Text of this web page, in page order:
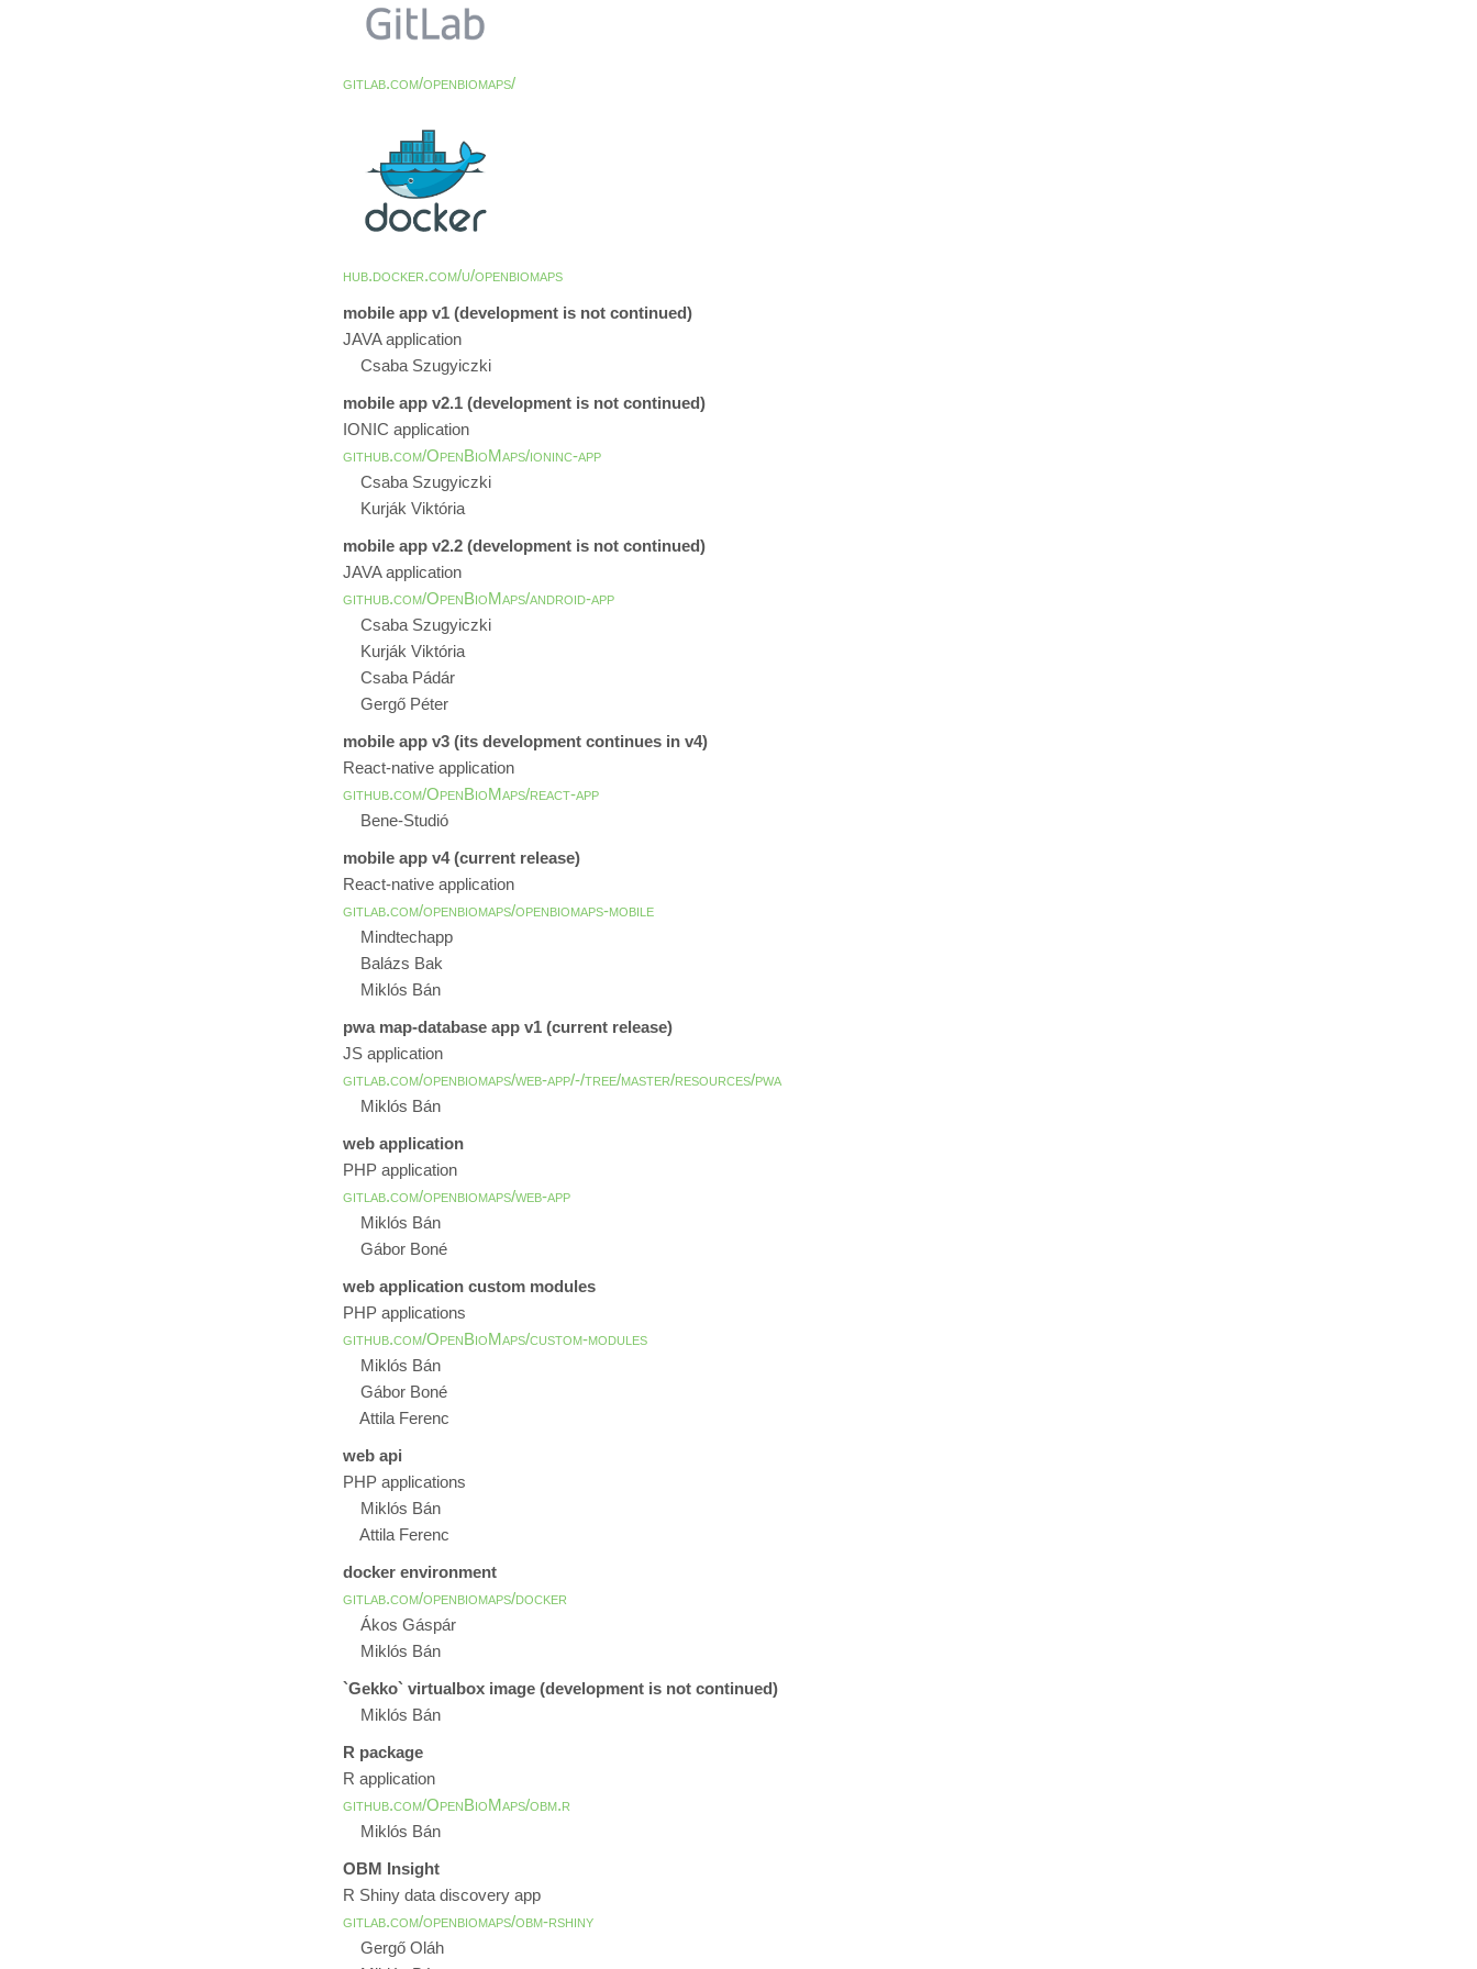
gitlab.com/openbiomaps/
hub.docker.com/u/openbiomaps
mobile app v1 (development is not continued)
JAVA application
Csaba Szugyiczki
mobile app v2.1 (development is not continued)
IONIC application
github.com/OpenBioMaps/ioninc-app
Csaba Szugyiczki
Kurják Viktória
mobile app v2.2 (development is not continued)
JAVA application
github.com/OpenBioMaps/android-app
Csaba Szugyiczki
Kurják Viktória
Csaba Pádár
Gergő Péter
mobile app v3 (its development continues in v4)
React-native application
github.com/OpenBioMaps/react-app
Bene-Studió
mobile app v4 (current release)
React-native application
gitlab.com/openbiomaps/openbiomaps-mobile
Mindtechapp
Balázs Bak
Miklós Bán
pwa map-database app v1 (current release)
JS application
gitlab.com/openbiomaps/web-app/-/tree/master/resources/pwa
Miklós Bán
web application
PHP application
gitlab.com/openbiomaps/web-app
Miklós Bán
Gábor Boné
web application custom modules
PHP applications
github.com/OpenBioMaps/custom-modules
Miklós Bán
Gábor Boné
Attila Ferenc
web api
PHP applications
Miklós Bán
Attila Ferenc
docker environment
gitlab.com/openbiomaps/docker
Ákos Gáspár
Miklós Bán
`Gekko` virtualbox image (development is not continued)
Miklós Bán
R package
R application
github.com/OpenBioMaps/obm.r
Miklós Bán
OBM Insight
R Shiny data discovery app
gitlab.com/openbiomaps/obm-rshiny
Gergő Oláh